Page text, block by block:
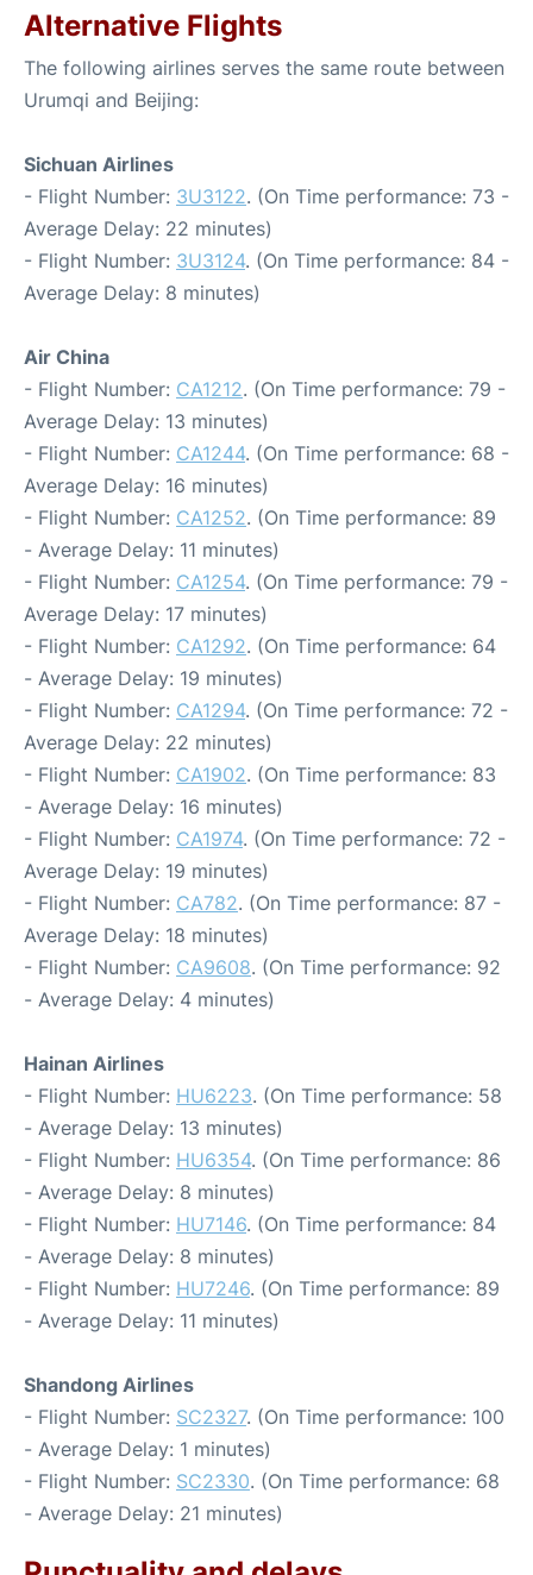
Alternative Flights
The following airlines serves the same route between
Urumqi and Beijing:
Sichuan Airlines
- Flight Number: 3U3122. (On Time performance: 73 -
Average Delay: 22 minutes)
- Flight Number: 3U3124. (On Time performance: 84 -
Average Delay: 8 minutes)
Air China
- Flight Number: CA1212. (On Time performance: 79 -
Average Delay: 13 minutes)
- Flight Number: CA1244. (On Time performance: 68 -
Average Delay: 16 minutes)
- Flight Number: CA1252. (On Time performance: 89
- Average Delay: 11 minutes)
- Flight Number: CA1254. (On Time performance: 79 -
Average Delay: 17 minutes)
- Flight Number: CA1292. (On Time performance: 64
- Average Delay: 19 minutes)
- Flight Number: CA1294. (On Time performance: 72 -
Average Delay: 22 minutes)
- Flight Number: CA1902. (On Time performance: 83
- Average Delay: 16 minutes)
- Flight Number: CA1974. (On Time performance: 72 -
Average Delay: 19 minutes)
- Flight Number: CA782. (On Time performance: 87 -
Average Delay: 18 minutes)
- Flight Number: CA9608. (On Time performance: 92
- Average Delay: 4 minutes)
Hainan Airlines
- Flight Number: HU6223. (On Time performance: 58
- Average Delay: 13 minutes)
- Flight Number: HU6354. (On Time performance: 86
- Average Delay: 8 minutes)
- Flight Number: HU7146. (On Time performance: 84
- Average Delay: 8 minutes)
- Flight Number: HU7246. (On Time performance: 89
- Average Delay: 11 minutes)
Shandong Airlines
- Flight Number: SC2327. (On Time performance: 100
- Average Delay: 1 minutes)
- Flight Number: SC2330. (On Time performance: 68
- Average Delay: 21 minutes)